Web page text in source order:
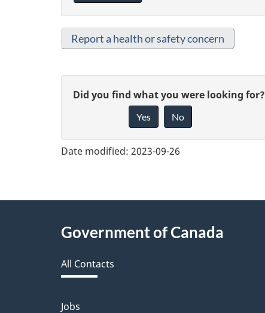
Report a health or safety concern
G
v
e
d
Did you find what you were looking for?
Yes No
Date modified: 2023-09-26
AboutGovernment of Canada
All Contacts
Jobs